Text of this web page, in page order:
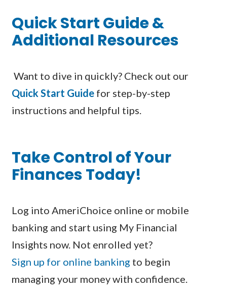
Quick Start Guide &
Additional Resources
Want to dive in quickly? Check out our
Quick Start Guide for step-by-step
instructions and helpful tips.
Take Control of Your
Finances Today!
Log into AmeriChoice online or mobile
banking and start using My Financial
Insights now. Not enrolled yet?
Sign up for online banking to begin
managing your money with confidence.